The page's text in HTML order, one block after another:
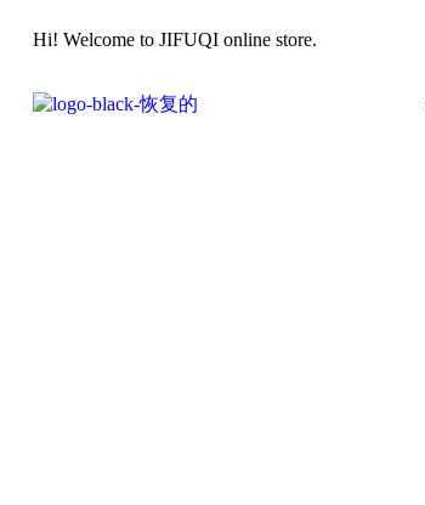
Hi! Welcome to JIFUQI online store.